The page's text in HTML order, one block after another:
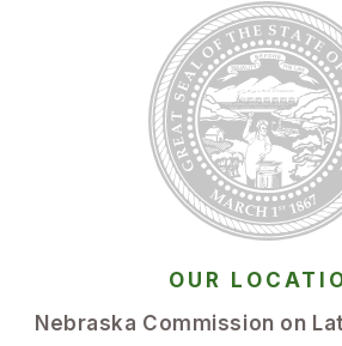
OUR
Nebraska Commission on